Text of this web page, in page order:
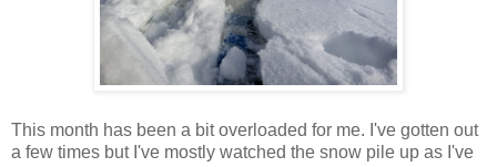
This month has been a bit overloaded for me. I've gotten out
a few times but I've mostly watched the snow pile up as I've